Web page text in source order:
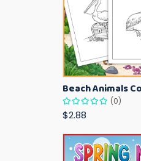
(0)
$2.88